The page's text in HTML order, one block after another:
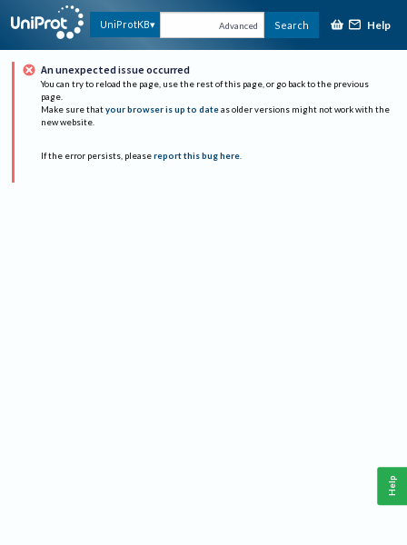
UniProtKB Advanced Search Help
An unexpected issue occurred
You can try to reload the page, use the rest of this page, or go back to the previous
page.
Make sure that your browser is up to date as older versions might not work with the
new website.
If the error persists, please report this bug here.
Help